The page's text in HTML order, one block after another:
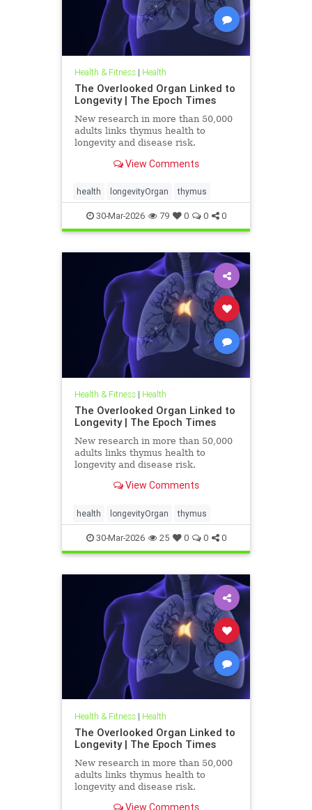
Health & Fitness| Health
The Overlooked Organ Linked to
Longevity | The Epoch Times
New research in more than 50,000
adults links thymus health to
longevity and disease risk.
View Comments
health longevityOrgan thymus
30-Mar-2026 79 0 0 0
Health & Fitness| Health
The Overlooked Organ Linked to
Longevity | The Epoch Times
New research in more than 50,000
adults links thymus health to
longevity and disease risk.
View Comments
health longevityOrgan thymus
30-Mar-2026 25 0 0 0
Health & Fitness| Health
The Overlooked Organ Linked to
Longevity | The Epoch Times
New research in more than 50,000
adults links thymus health to
longevity and disease risk.
View Comments